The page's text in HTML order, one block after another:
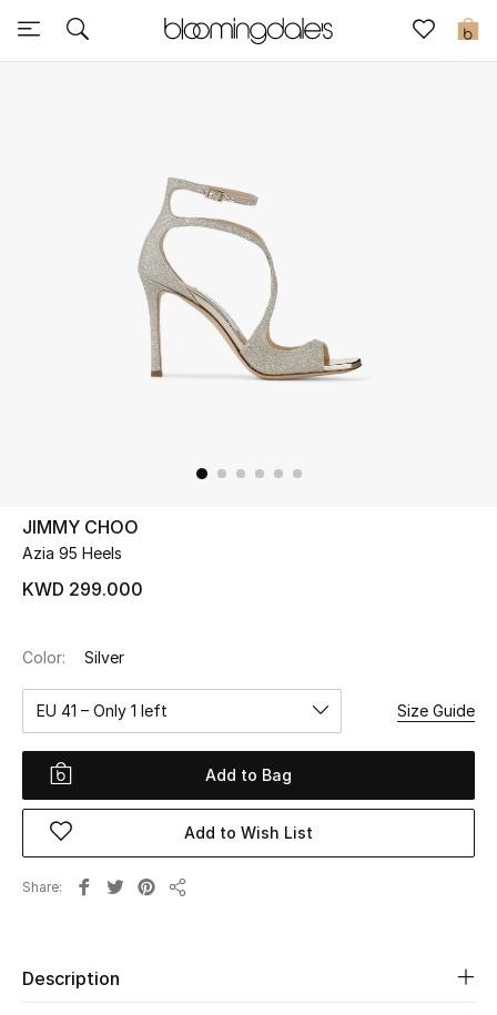
0
Sale
Further Reductions
UP TO 70% OFF
Shop Now
New Season
Women
Women's Bags
JIMMY CHOO
Azia 95 Heels
KWD 299.000
Color: Silver
EU 41 – Only 1 left Size Guide
Add to Bag
Add to Wish List
Share
Description